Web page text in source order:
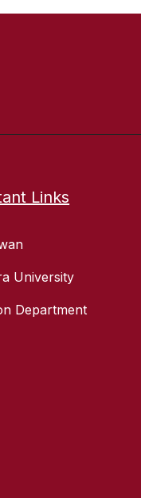
Links
University
Department